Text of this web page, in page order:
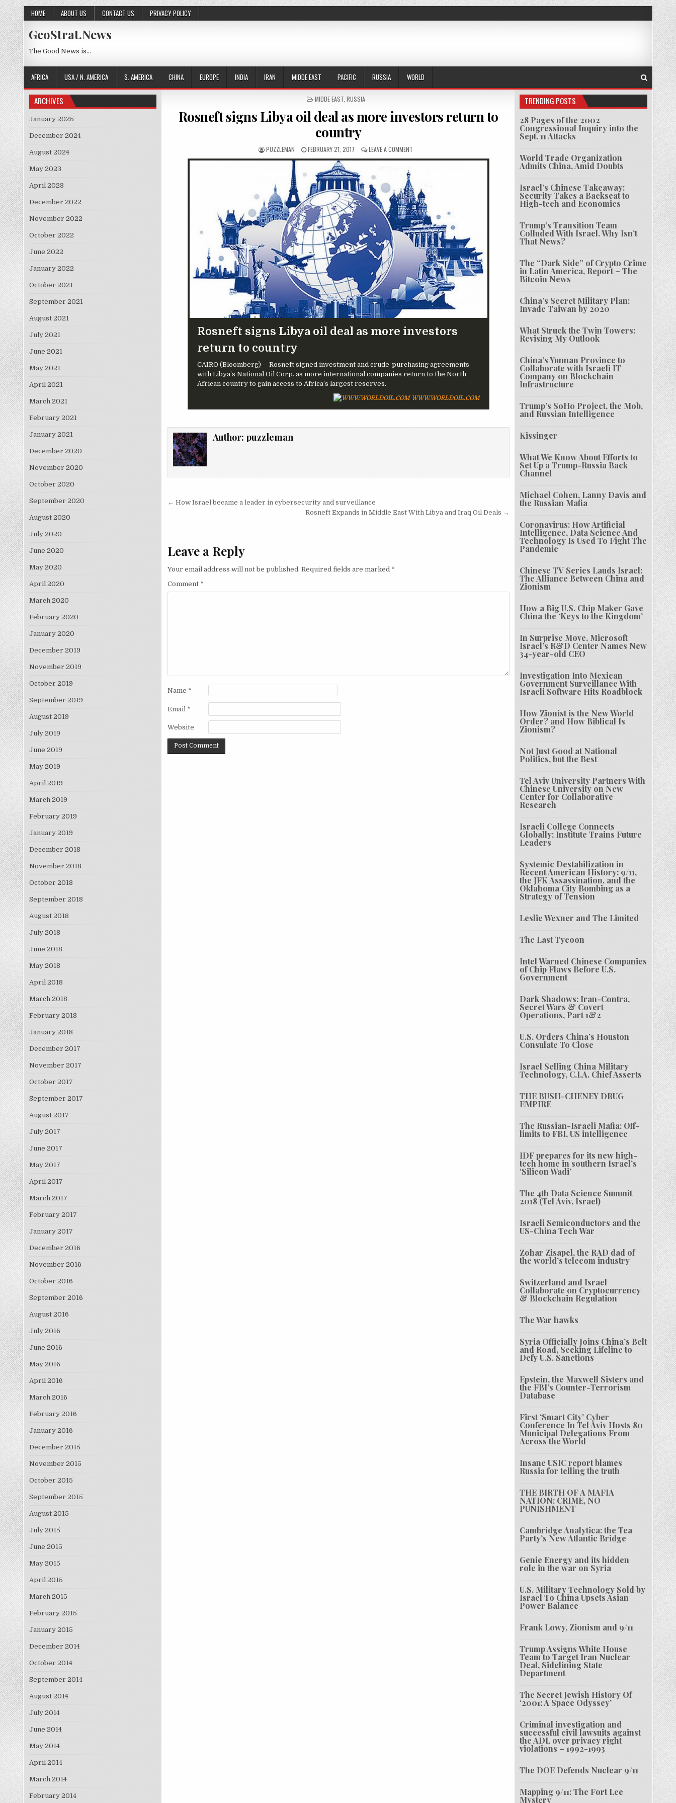
Skip to content
HOME ABOUT US CONTACT US PRIVACY POLICY
GeoStrat.News
The Good News is…
AFRICA USA / N. AMERICA S. AMERICA CHINA EUROPE INDIA IRAN MIDDE EAST PACIFIC RUSSIA WORLD
POSTED IN
MIDDE EAST, RUSSIA
Rosneft signs Libya oil deal as more investors return to
country
AUTHOR:
PUZZLEMAN PUBLISHED DATE:
FEBRUARY 21, 2017 LEAVE A COMMENT
Rosneft signs Libya oil deal as more investors
return to country
CAIRO (Bloomberg) -- Rosneft signed investment and crude-purchasing agreements
with Libya’s National Oil Corp. as more international companies return to the North
African country to gain access to Africa’s largest reserves.
WWW.WORLDOIL.COM
Author: puzzleman
Post navigation
← How Israel became a leader in cybersecurity and surveillance
Rosneft Expands in Middle East With Libya and Iraq Oil Deals →
Leave a Reply
Your email address will not be published. Required fields are marked *
Comment *
Name *
Email *
Website
ARCHIVES
January 2025
December 2024
August 2024
May 2023
April 2023
December 2022
November 2022
October 2022
June 2022
January 2022
October 2021
September 2021
August 2021
July 2021
June 2021
May 2021
April 2021
March 2021
February 2021
January 2021
December 2020
November 2020
October 2020
September 2020
August 2020
July 2020
June 2020
May 2020
April 2020
March 2020
February 2020
January 2020
December 2019
November 2019
October 2019
September 2019
August 2019
July 2019
June 2019
May 2019
April 2019
March 2019
February 2019
January 2019
December 2018
November 2018
October 2018
September 2018
August 2018
July 2018
June 2018
May 2018
April 2018
March 2018
February 2018
January 2018
December 2017
November 2017
October 2017
September 2017
August 2017
July 2017
June 2017
May 2017
April 2017
March 2017
February 2017
January 2017
December 2016
November 2016
October 2016
September 2016
August 2016
July 2016
June 2016
May 2016
April 2016
March 2016
February 2016
January 2016
December 2015
November 2015
October 2015
September 2015
August 2015
July 2015
June 2015
May 2015
April 2015
March 2015
February 2015
January 2015
December 2014
October 2014
September 2014
August 2014
July 2014
June 2014
May 2014
April 2014
March 2014
February 2014
TRENDING POSTS
28 Pages of the 2002
Congressional Inquiry into the
Sept. 11 Attacks
World Trade Organization
Admits China, Amid Doubts
Israel’s Chinese Takeaway:
Security Takes a Backseat to
High-tech and Economics
Trump’s Transition Team
Colluded With Israel. Why Isn’t
That News?
The “Dark Side” of Crypto Crime
in Latin America, Report – The
Bitcoin News
China’s Secret Military Plan:
Invade Taiwan by 2020
What Struck the Twin Towers:
Revising My Outlook
China’s Yunnan Province to
Collaborate with Israeli IT
Company on Blockchain
Infrastructure
Trump’s SoHo Project, the Mob,
and Russian Intelligence
Kissinger
What We Know About Efforts to
Set Up a Trump-Russia Back
Channel
Michael Cohen, Lanny Davis and
the Russian Mafia
Coronavirus: How Artificial
Intelligence, Data Science And
Technology Is Used To Fight The
Pandemic
Chinese TV Series Lauds Israel:
The Alliance Between China and
Zionism
How a Big U.S. Chip Maker Gave
China the ‘Keys to the Kingdom’
In Surprise Move, Microsoft
Israel’s R&D Center Names New
34-year-old CEO
Investigation Into Mexican
Government Surveillance With
Israeli Software Hits Roadblock
How Zionist is the New World
Order? and How Biblical Is
Zionism?
Not Just Good at National
Politics, but the Best
Tel Aviv University Partners With
Chinese University on New
Center for Collaborative
Research
Israeli College Connects
Globally; Institute Trains Future
Leaders
Systemic Destabilization in
Recent American History: 9/11,
the JFK Assassination, and the
Oklahoma City Bombing as a
Strategy of Tension
Leslie Wexner and The Limited
The Last Tycoon
Intel Warned Chinese Companies
of Chip Flaws Before U.S.
Government
Dark Shadows: Iran-Contra,
Secret Wars & Covert
Operations, Part 1&2
U.S. Orders China’s Houston
Consulate To Close
Israel Selling China Military
Technology, C.I.A. Chief Asserts
THE BUSH-CHENEY DRUG
EMPIRE
The Russian-Israeli Mafia: Off-
limits to FBI, US intelligence
IDF prepares for its new high-
tech home in southern Israel’s
‘Silicon Wadi’
The 4th Data Science Summit
2018 (Tel Aviv, Israel)
Israeli Semiconductors and the
US-China Tech War
Zohar Zisapel, the RAD dad of
the world’s telecom industry
Switzerland and Israel
Collaborate on Cryptocurrency
& Blockchain Regulation
The War hawks
Syria Officially Joins China’s Belt
and Road, Seeking Lifeline to
Defy U.S. Sanctions
Epstein, the Maxwell Sisters and
the FBI’s Counter-Terrorism
Database
First ‘Smart City’ Cyber
Conference In Tel Aviv Hosts 80
Municipal Delegations From
Across the World
Insane USIC report blames
Russia for telling the truth
THE BIRTH OF A MAFIA
NATION: CRIME, NO
PUNISHMENT
Cambridge Analytica: the Tea
Party’s New Atlantic Bridge
Genie Energy and its hidden
role in the war on Syria
U.S. Military Technology Sold by
Israel To China Upsets Asian
Power Balance
Frank Lowy, Zionism and 9/11
Trump Assigns White House
Team to Target Iran Nuclear
Deal, Sidelining State
Department
The Secret Jewish History Of
‘2001: A Space Odyssey’
Criminal investigation and
successful civil lawsuits against
the ADL over privacy right
violations – 1992-1993
The DOE Defends Nuclear 9/11
Mapping 9/11: The Fort Lee
Mystery